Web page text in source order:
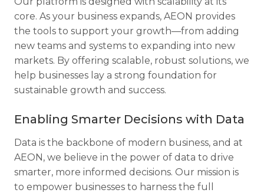
core. As your business expands, AEON provides
the tools to support your growth—from adding
new teams and systems to expanding into new
markets. By offering scalable, robust solutions, we
help businesses lay a strong foundation for
sustainable growth and success.
Enabling Smarter Decisions with Data
Data is the backbone of modern business, and at
AEON, we believe in the power of data to drive
smarter, more informed decisions. Our mission is
to empower businesses to harness the full